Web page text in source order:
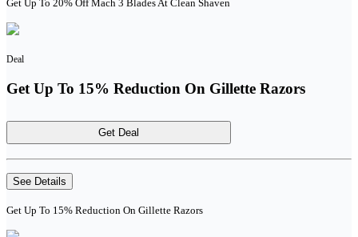
Get Up To 20% Off Mach 3 Blades At Clean Shaven
Deal
Get Up To 15% Reduction On Gillette Razors
Get Deal
See Details
Get Up To 15% Reduction On Gillette Razors